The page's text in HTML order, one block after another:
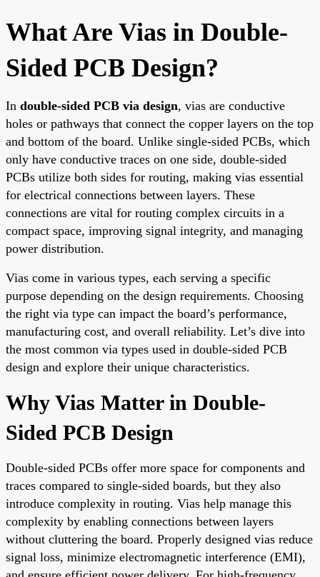
What Are Vias in Double-
Sided PCB Design?
In double-sided PCB via design, vias are conductive
holes or pathways that connect the copper layers on the top
and bottom of the board. Unlike single-sided PCBs, which
only have conductive traces on one side, double-sided
PCBs utilize both sides for routing, making vias essential
for electrical connections between layers. These
connections are vital for routing complex circuits in a
compact space, improving signal integrity, and managing
power distribution.
Vias come in various types, each serving a specific
purpose depending on the design requirements. Choosing
the right via type can impact the board’s performance,
manufacturing cost, and overall reliability. Let’s dive into
the most common via types used in double-sided PCB
design and explore their unique characteristics.
Why Vias Matter in Double-
Sided PCB Design
Double-sided PCBs offer more space for components and
traces compared to single-sided boards, but they also
introduce complexity in routing. Vias help manage this
complexity by enabling connections between layers
without cluttering the board. Properly designed vias reduce
signal loss, minimize electromagnetic interference (EMI),